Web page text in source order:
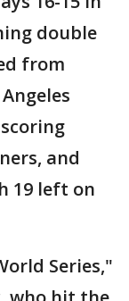
double
from
and
19 left on
Series,"